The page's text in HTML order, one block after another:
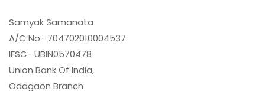
Samyak Samanata
A/C No- 704702010004537
IFSC- UBIN0570478
Union Bank Of India,
Odagaon Branch